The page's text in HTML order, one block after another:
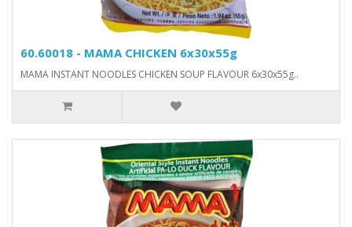
60.60018 - MAMA CHICKEN 6x30x55g
MAMA INSTANT NOODLES CHICKEN SOUP FLAVOUR 6x30x55g..